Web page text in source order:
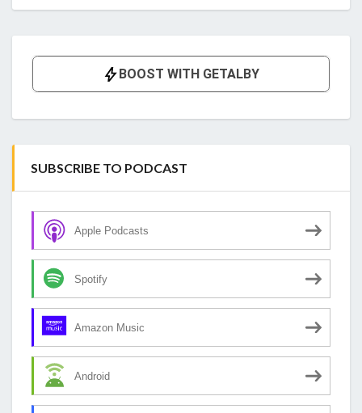
SUBSCRIBE TO PODCAST
Apple Podcasts
Spotify
Amazon Music
Android